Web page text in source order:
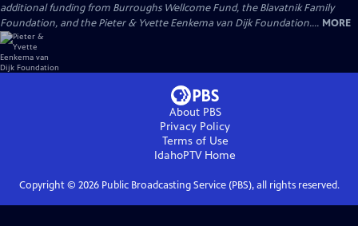
additional funding from Burroughs Wellcome Fund, the Blavatnik Family
Foundation, and the Pieter & Yvette Eenkema van Dijk Foundation.... MORE
About PBS
Privacy Policy
Terms of Use
IdahoPTVHome
Copyright © 2026Public Broadcasting Service (PBS), all rights reserved.